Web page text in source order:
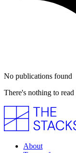
No publications found
There's nothing to
About